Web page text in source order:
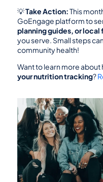
💡 Take Action: This
GoEngage platform to
planning guides, or local
you serve. Small steps
community health!
Want to learn more about
your nutrition tracking?